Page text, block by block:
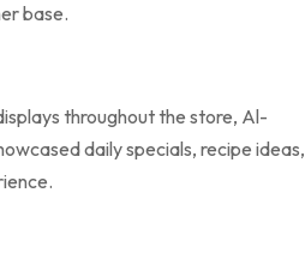
base.
throughout the store, Al-
daily specials, recipe ideas,